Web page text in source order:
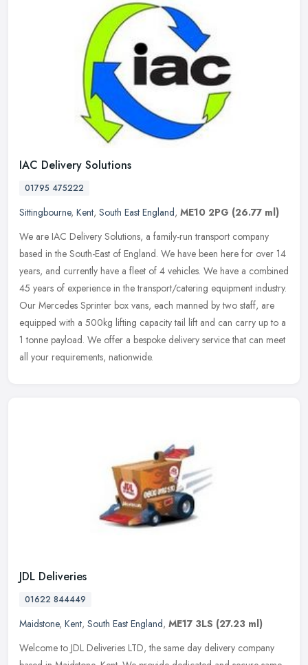
IAC Delivery Solutions
01795 475222
Sittingbourne, Kent, South East England, ME10 2PG (26.77 ml)
We are IAC Delivery Solutions, a family-run transport company
based in the South-East of England. We have been here for over 14
years, and currently have a fleet of 4 vehicles. We have a combined
45 years of experience in the transport/catering equipment industry.
Our Mercedes Sprinter box vans, each manned by two staff, are
equipped with a 500kg lifting capacity tail lift and can carry up to a
1 tonne payload. We offer a bespoke delivery service that can meet
all your requirements, nationwide.
JDL Deliveries
01622 844449
Maidstone, Kent, South East England, ME17 3LS (27.23 ml)
Welcome to JDL Deliveries LTD, the same day delivery company